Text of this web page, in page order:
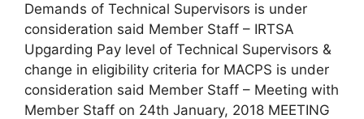
Demands of Technical Supervisors is under
consideration said Member Staff – IRTSA
Upgarding Pay level of Technical Supervisors &
change in eligibility criteria for MACPS is under
consideration said Member Staff – Meeting with
Member Staff on 24th January, 2018 MEETING